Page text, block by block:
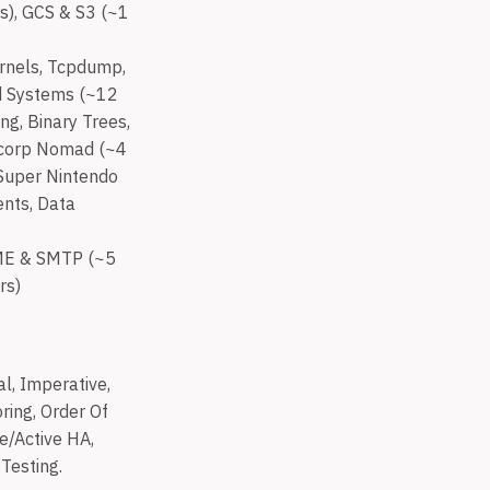
GCS & S3 (~1
Tcpdump,
Systems (~12
Binary Trees,
Nomad (~4
Nintendo
Data
& SMTP (~5
Imperative,
Order Of
Active HA,